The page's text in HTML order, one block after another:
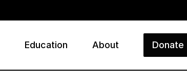
Education About Donate